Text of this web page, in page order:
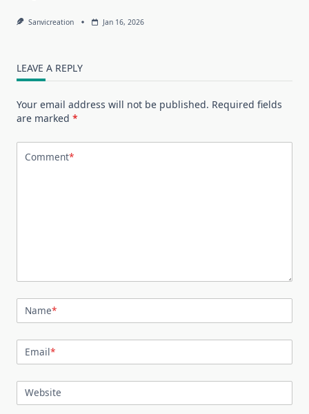
Sanvicreation Jan 16, 2026
LEAVE A REPLY
Your email address will not be published. Required fields
are marked *
Comment*
Name*
Email*
Website